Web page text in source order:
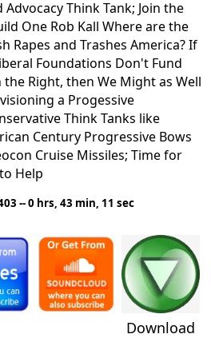
Think Tank; Join the
One Rob Kall Where are the
Rapes and Trashes America?If
Foundations Don't Fund
the Right, then We Might as Well
a Progessive
Think Tanks like
Century Progressive Bows
Cruise Missiles; Time for
Help
-- 0 hrs, 43 min, 11 sec
Download